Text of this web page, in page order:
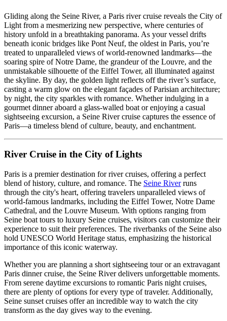
Gliding along the Seine River, a Paris river cruise reveals the City of
Light from a mesmerizing new perspective, where centuries of
history unfold in a breathtaking panorama. As your vessel drifts
beneath iconic bridges like Pont Neuf, the oldest in Paris, you’re
treated to unparalleled views of world-renowned landmarks—the
soaring spire of Notre Dame, the grandeur of the Louvre, and the
unmistakable silhouette of the Eiffel Tower, all illuminated against
the skyline. By day, the golden light reflects off the river’s surface,
casting a warm glow on the elegant façades of Parisian architecture;
by night, the city sparkles with romance. Whether indulging in a
gourmet dinner aboard a glass-walled boat or enjoying a casual
sightseeing excursion, a Seine River cruise captures the essence of
Paris—a timeless blend of culture, beauty, and enchantment.
River Cruise in the City of Lights
Paris is a premier destination for river cruises, offering a perfect
blend of history, culture, and romance. The Seine Riverruns
through the city's heart, offering travelers unparalleled views of
world-famous landmarks, including the Eiffel Tower, Notre Dame
Cathedral, and the Louvre Museum. With options ranging from
Seine boat tours to luxury Seine cruises, visitors can customize their
experience to suit their preferences. The riverbanks of the Seine also
hold UNESCO World Heritage status, emphasizing the historical
importance of this iconic waterway.
Whether you are planning a short sightseeing tour or an extravagant
Paris dinner cruise, the Seine River delivers unforgettable moments.
From serene daytime excursions to romantic Paris night cruises,
there are plenty of options for every type of traveler. Additionally,
Seine sunset cruises offer an incredible way to watch the city
transform as the day gives way to the evening.